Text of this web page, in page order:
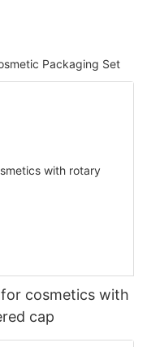
Packaging Set
cosmetics with
cap